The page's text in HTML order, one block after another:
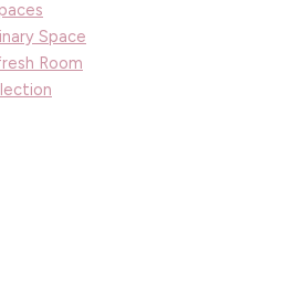
Space
Room